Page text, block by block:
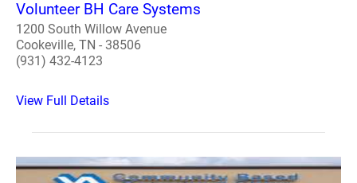
Volunteer BH Care Systems
1200 South Willow Avenue
Cookeville, TN - 38506
(931) 432-4123
View Full Details